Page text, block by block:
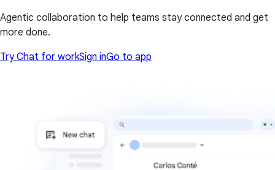
Agentic collaboration to help teams stay connected and get
more done.
Try Chat for workSign inGo to app